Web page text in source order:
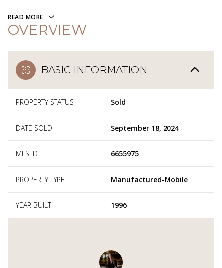
READ MORE
OVERVIEW
BASIC INFORMATION
PROPERTY STATUS Sold
DATE SOLD September 18, 2024
MLS ID 6655975
PROPERTY TYPE Manufactured-Mobile
YEAR BUILT 1996